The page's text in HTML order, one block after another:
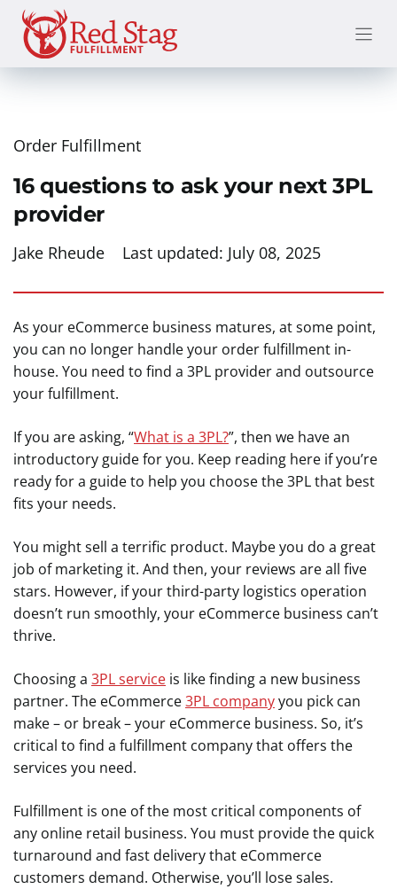
Skip
content
Order Fulfillment
16 questions to ask your next 3PL
provider
Jake Rheude Last updated: July 08, 2025
As your eCommerce business matures, at some point,
you can no longer handle your order fulfillment in-
house. You need to find a 3PL provider and outsource
your fulfillment.
If you are asking, “What is a 3PL?”, then we have an
introductory guide for you. Keep reading here if you’re
ready for a guide to help you choose the 3PL that best
fits your needs.
You might sell a terrific product. Maybe you do a great
job of marketing it. And then, your reviews are all five
stars. However, if your third-party logistics operation
doesn’t run smoothly, your eCommerce business can’t
thrive.
Choosing a 3PL service is like finding a new business
partner. The eCommerce3PL companyyou pick can
make – or break – your eCommerce business. So, it’s
critical to find a fulfillment company that offers the
services you need.
Fulfillment is one of the most critical components of
any online retail business. You must provide the quick
turnaround and fast delivery that eCommerce
customers demand. Otherwise, you’ll lose sales.